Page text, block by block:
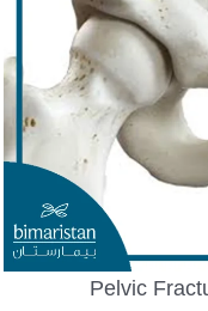
Pelvic